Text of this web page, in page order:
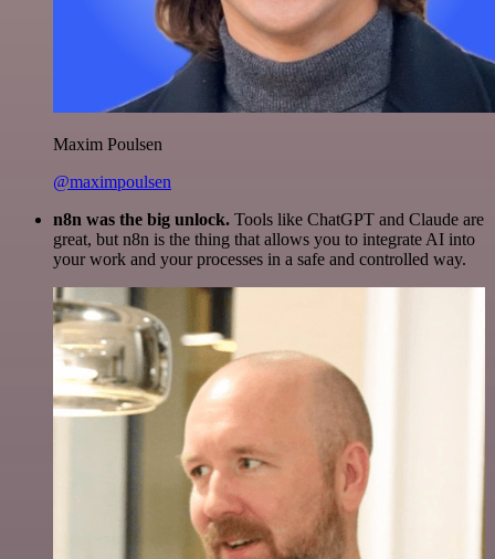
Maxim Poulsen
@maximpoulsen
n8n was the big unlock. Tools like ChatGPT and Claude are
great, but n8n is the thing that allows you to integrate AI into
your work and your processes in a safe and controlled way.